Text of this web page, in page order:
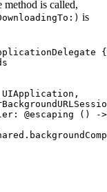
method is called,
is
{
@escaping () -